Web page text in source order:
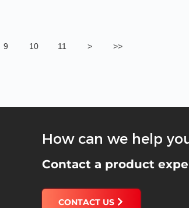
9 10 11 > >>
How can we help
Contact a product
CONTACT US